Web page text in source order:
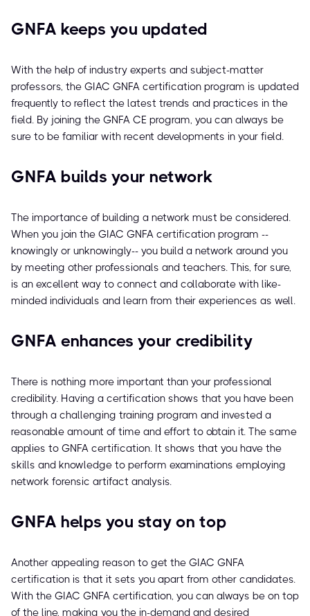
GNFA keeps you updated
With the help of industry experts and subject-matter
professors, the GIAC GNFA certification program is updated
frequently to reflect the latest trends and practices in the
field. By joining the GNFA CE program, you can always be
sure to be familiar with recent developments in your field.
GNFA builds your network
The importance of building a network must be considered.
When you join the GIAC GNFA certification program --
knowingly or unknowingly-- you build a network around you
by meeting other professionals and teachers. This, for sure,
is an excellent way to connect and collaborate with like-
minded individuals and learn from their experiences as well.
GNFA enhances your credibility
There is nothing more important than your professional
credibility. Having a certification shows that you have been
through a challenging training program and invested a
reasonable amount of time and effort to obtain it. The same
applies to GNFA certification. It shows that you have the
skills and knowledge to perform examinations employing
network forensic artifact analysis.
GNFA helps you stay on top
Another appealing reason to get the GIAC GNFA
certification is that it sets you apart from other candidates.
With the GIAC GNFA certification, you can always be on top
of the line, making you the in-demand and desired